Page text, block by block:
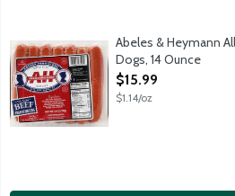
Glatt kosher beef. No gluten
Abeles & Heymann
Dogs, 14 Ounce
Open Product
$15.99
$1.14/oz